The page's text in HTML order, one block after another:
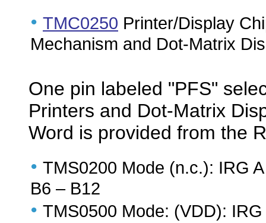
• TMC0250 Printer/Display
Mechanism and Dot-Matrix
One pin labeled "PFS"
Printers and Dot-Matrix
Word is provided from the
• TMS0200 Mode (n.c.): IRG
B6 – B12
• TMS0500 Mode: (VDD):